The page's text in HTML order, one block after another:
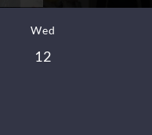
Wed
12